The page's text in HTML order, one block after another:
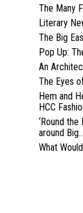
The Many
Literary
The Big
Pop Up:
An
The Eyes
Hem and
HCC
‘Round
around Big...
What